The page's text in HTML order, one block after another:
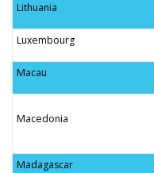
Lithuania
Luxembourg
Macau
Macedonia
Madagascar